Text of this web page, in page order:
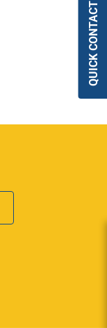
QUICK CONTACT